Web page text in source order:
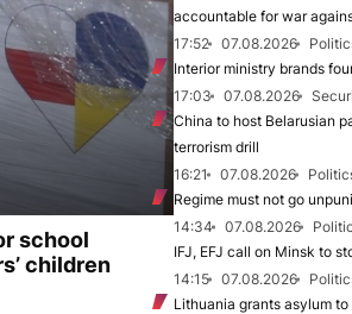
school
children
accountable for war
17:52
07.08.2026
Interior ministry brands
17:03
07.08.2026
China to host Belarusian
terrorism drill
16:21
07.08.2026
Regime must not go
14:34
07.08.2026
IFJ, EFJ call on Minsk to
14:15
07.08.2026
Lithuania grants asylum